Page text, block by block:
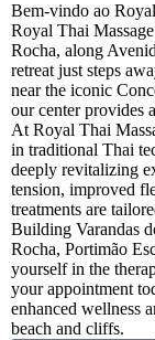
Bem-vindo ao
Royal Thai
Rocha, along
retreat just steps
near the iconic
our center provides
At Royal Thai
in traditional Thai
deeply revitalizing
tension, improved
treatments are
Building Varandas
Rocha, Portimão
yourself in the
your appointment
enhanced wellness
beach and cliffs.